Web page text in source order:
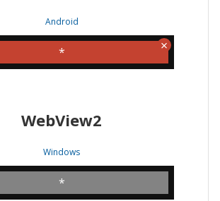
Android
*
WebView2
Windows
*